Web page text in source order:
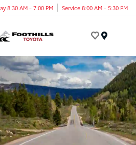
8:30 AM - 7:00 PM Service 8:00 AM - 5:30 PM